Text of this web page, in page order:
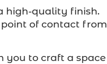
high-quality finish.
point of contact from
you to craft a space